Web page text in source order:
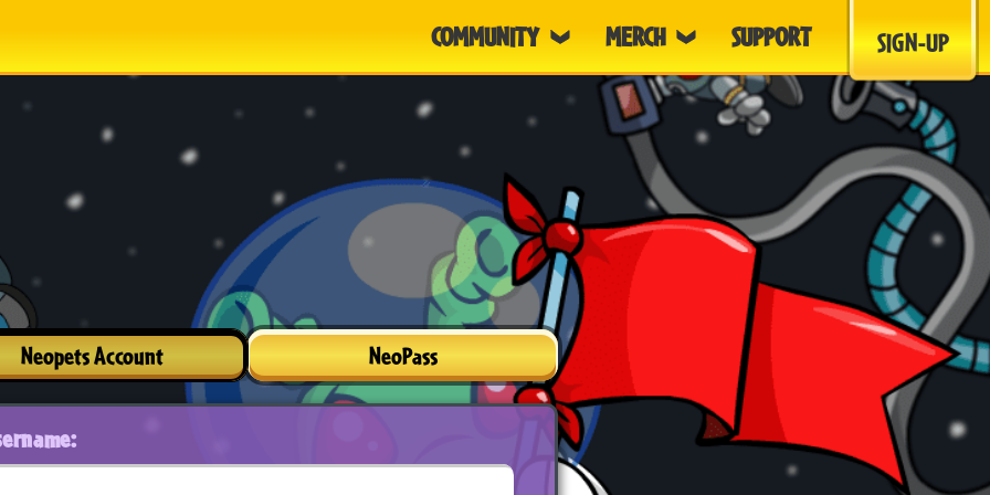
COMMUNITY MERCH SUPPORT SIGN-UP
Neopets Account NeoPass